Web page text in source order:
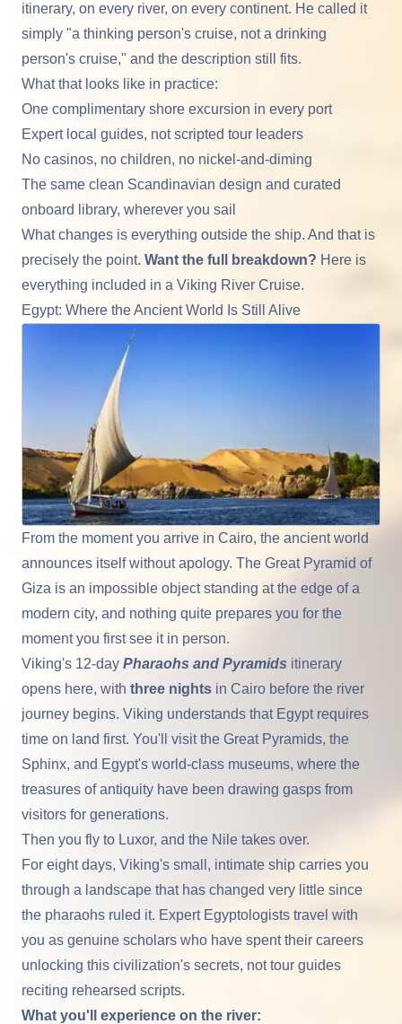
itinerary, on every river, on every continent. He called it
simply "a thinking person's cruise, not a drinking
person's cruise," and the description still fits.
What that looks like in practice:
One complimentary shore excursion in every port
Expert local guides, not scripted tour leaders
No casinos, no children, no nickel-and-diming
The same clean Scandinavian design and curated
onboard library, wherever you sail
What changes is everything outside the ship. And that is
precisely the point. Want the full breakdown? Here is
everything included in a Viking River Cruise.
Egypt: Where the Ancient World Is Still Alive
From the moment you arrive in Cairo, the ancient world
announces itself without apology. The Great Pyramid of
Giza is an impossible object standing at the edge of a
modern city, and nothing quite prepares you for the
moment you first see it in person.
Viking's 12-day Pharaohs and Pyramids itinerary
opens here, with three nights in Cairo before the river
journey begins. Viking understands that Egyptrequires
time on land first. You'll visit the Great Pyramids, the
Sphinx, and Egypt's world-class museums, where the
treasures of antiquity have been drawing gasps from
visitors for generations.
Then you fly to Luxor, and the Nile takes over.
For eight days, Viking's small, intimate ship carries you
through a landscape that has changed very little since
the pharaohs ruled it. Expert Egyptologists travel with
you as genuine scholars who have spent their careers
unlocking this civilization's secrets, not tour guides
reciting rehearsed scripts.
What you'll experience on the river: